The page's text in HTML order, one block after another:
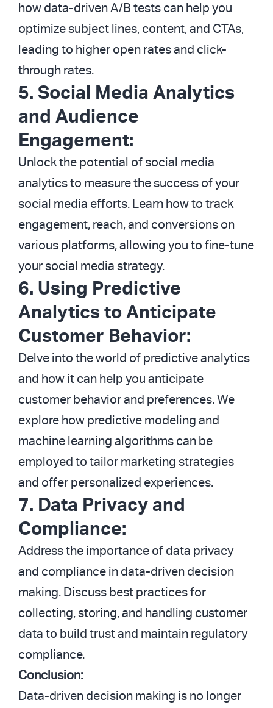
how data-driven A/B tests can help you
optimize subject lines, content, and CTAs,
leading to higher open rates and click-
through rates.
5. Social Media Analytics
and Audience
Engagement:
Unlock the potential of social media
analytics to measure the success of your
social media efforts. Learn how to track
engagement, reach, and conversions on
various platforms, allowing you to fine-tune
your social media strategy.
6. Using Predictive
Analytics to Anticipate
Customer Behavior:
Delve into the world of predictive analytics
and how it can help you anticipate
customer behavior and preferences. We
explore how predictive modeling and
machine learning algorithms can be
employed to tailor marketing strategies
and offer personalized experiences.
7. Data Privacy and
Compliance:
Address the importance of data privacy
and compliance in data-driven decision
making. Discuss best practices for
collecting, storing, and handling customer
data to build trust and maintain regulatory
compliance.
Conclusion:
Data-driven decision making is no longer